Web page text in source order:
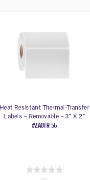
Heat Resistant Thermal-Transfer
Labels – Removable – 3″ X 2″
#ZAUTR-56